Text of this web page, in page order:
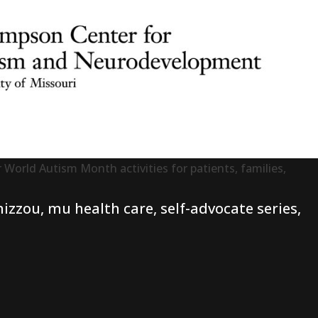
Autism Month activities for patients, families,
, mu health care, self-advocate series,